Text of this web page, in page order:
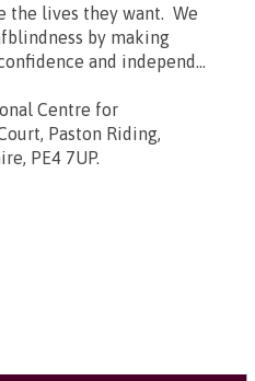
the lives they want. We
by making
and independ...
Centre for
Paston Riding,
PE4 7UP.